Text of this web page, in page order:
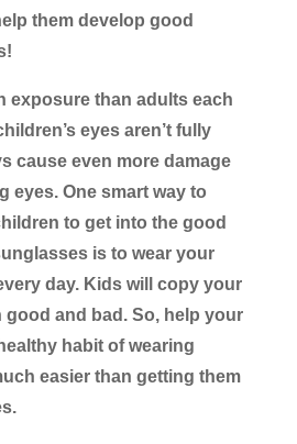
them develop good
exposure than adults each
eyes aren’t fully
cause even more damage
eyes. One smart way to
to get into the good
is to wear your
day. Kids will copy your
and bad. So, help your
habit of wearing
easier than getting them